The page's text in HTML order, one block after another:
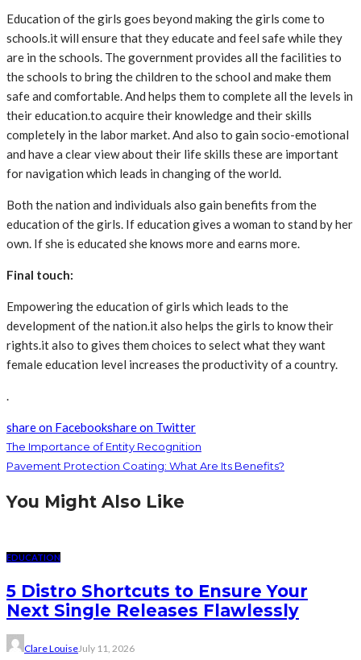
Education of the girls goes beyond making the girls come to
schools.it will ensure that they educate and feel safe while they
are in the schools. The government provides all the facilities to
the schools to bring the children to the school and make them
safe and comfortable. And helps them to complete all the levels in
their education.to acquire their knowledge and their skills
completely in the labor market. And also to gain socio-emotional
and have a clear view about their life skills these are important
for navigation which leads in changing of the world.
Both the nation and individuals also gain benefits from the
education of the girls. If education gives a woman to stand by her
own. If she is educated she knows more and earns more.
Final touch:
Empowering the education of girls which leads to the
development of the nation.it also helps the girls to know their
rights.it also to gives them choices to select what they want
female education level increases the productivity of a country.
.
share on Facebookshare on Twitter
The Importance of Entity Recognition
Pavement Protection Coating: What Are Its Benefits?
You Might Also Like
EDUCATION
5 Distro Shortcuts to Ensure Your
Next Single Releases Flawlessly
Clare LouiseJuly 11, 2026